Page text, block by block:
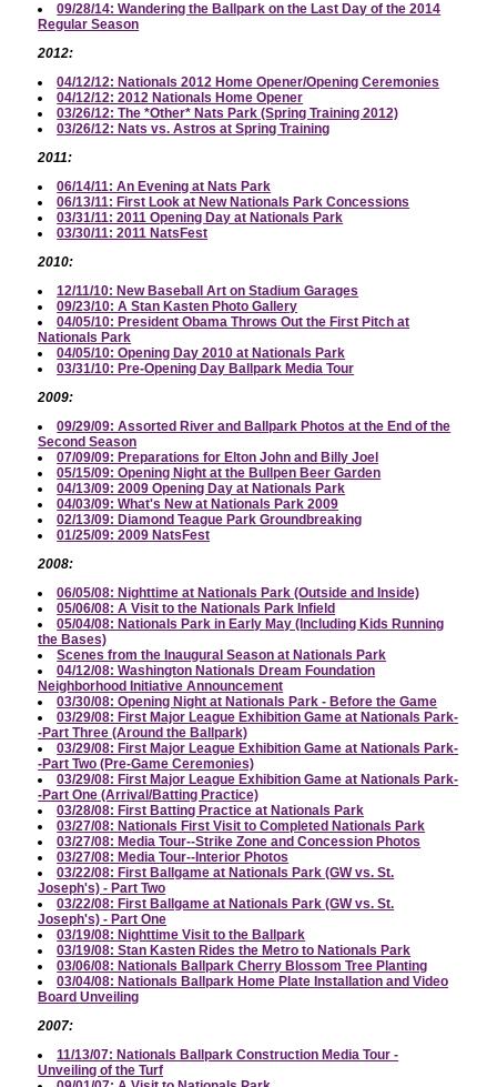
09/28/14: Wandering the Ballpark on the Last Day of the 2014
Regular Season
2012:
04/12/12: Nationals 2012 Home Opener/Opening Ceremonies
04/12/12: 2012 Nationals Home Opener
03/26/12: The *Other* Nats Park (Spring Training 2012)
03/26/12: Nats vs. Astros at Spring Training
2011:
06/14/11: An Evening at Nats Park
06/13/11: First Look at New Nationals Park Concessions
03/31/11: 2011 Opening Day at Nationals Park
03/30/11: 2011 NatsFest
2010:
12/11/10: New Baseball Art on Stadium Garages
09/23/10: A Stan Kasten Photo Gallery
04/05/10: President Obama Throws Out the First Pitch at
Nationals Park
04/05/10: Opening Day 2010 at Nationals Park
03/31/10: Pre-Opening Day Ballpark Media Tour
2009:
09/29/09: Assorted River and Ballpark Photos at the End of the
Second Season
07/09/09: Preparations for Elton John and Billy Joel
05/15/09: Opening Night at the Bullpen Beer Garden
04/13/09: 2009 Opening Day at Nationals Park
04/03/09: What's New at Nationals Park 2009
02/13/09: Diamond Teague Park Groundbreaking
01/25/09: 2009 NatsFest
2008:
06/05/08: Nighttime at Nationals Park (Outside and Inside)
05/06/08: A Visit to the Nationals Park Infield
05/04/08: Nationals Park in Early May (Including Kids Running
the Bases)
Scenes from the Inaugural Season at Nationals Park
04/12/08: Washington Nationals Dream Foundation
Neighborhood Initiative Announcement
03/30/08: Opening Night at Nationals Park - Before the Game
03/29/08: First Major League Exhibition Game at Nationals Park-
-Part Three (Around the Ballpark)
03/29/08: First Major League Exhibition Game at Nationals Park-
-Part Two (Pre-Game Ceremonies)
03/29/08: First Major League Exhibition Game at Nationals Park-
-Part One (Arrival/Batting Practice)
03/28/08: First Batting Practice at Nationals Park
03/27/08: Nationals First Visit to Completed Nationals Park
03/27/08: Media Tour--Strike Zone and Concession Photos
03/27/08: Media Tour--Interior Photos
03/22/08: First Ballgame at Nationals Park (GW vs. St.
Joseph's) - Part Two
03/22/08: First Ballgame at Nationals Park (GW vs. St.
Joseph's) - Part One
03/19/08: Nighttime Visit to the Ballpark
03/19/08: Stan Kasten Rides the Metro to Nationals Park
03/06/08: Nationals Ballpark Cherry Blossom Tree Planting
03/04/08: Nationals Ballpark Home Plate Installation and Video
Board Unveiling
2007:
11/13/07: Nationals Ballpark Construction Media Tour -
Unveiling of the Turf